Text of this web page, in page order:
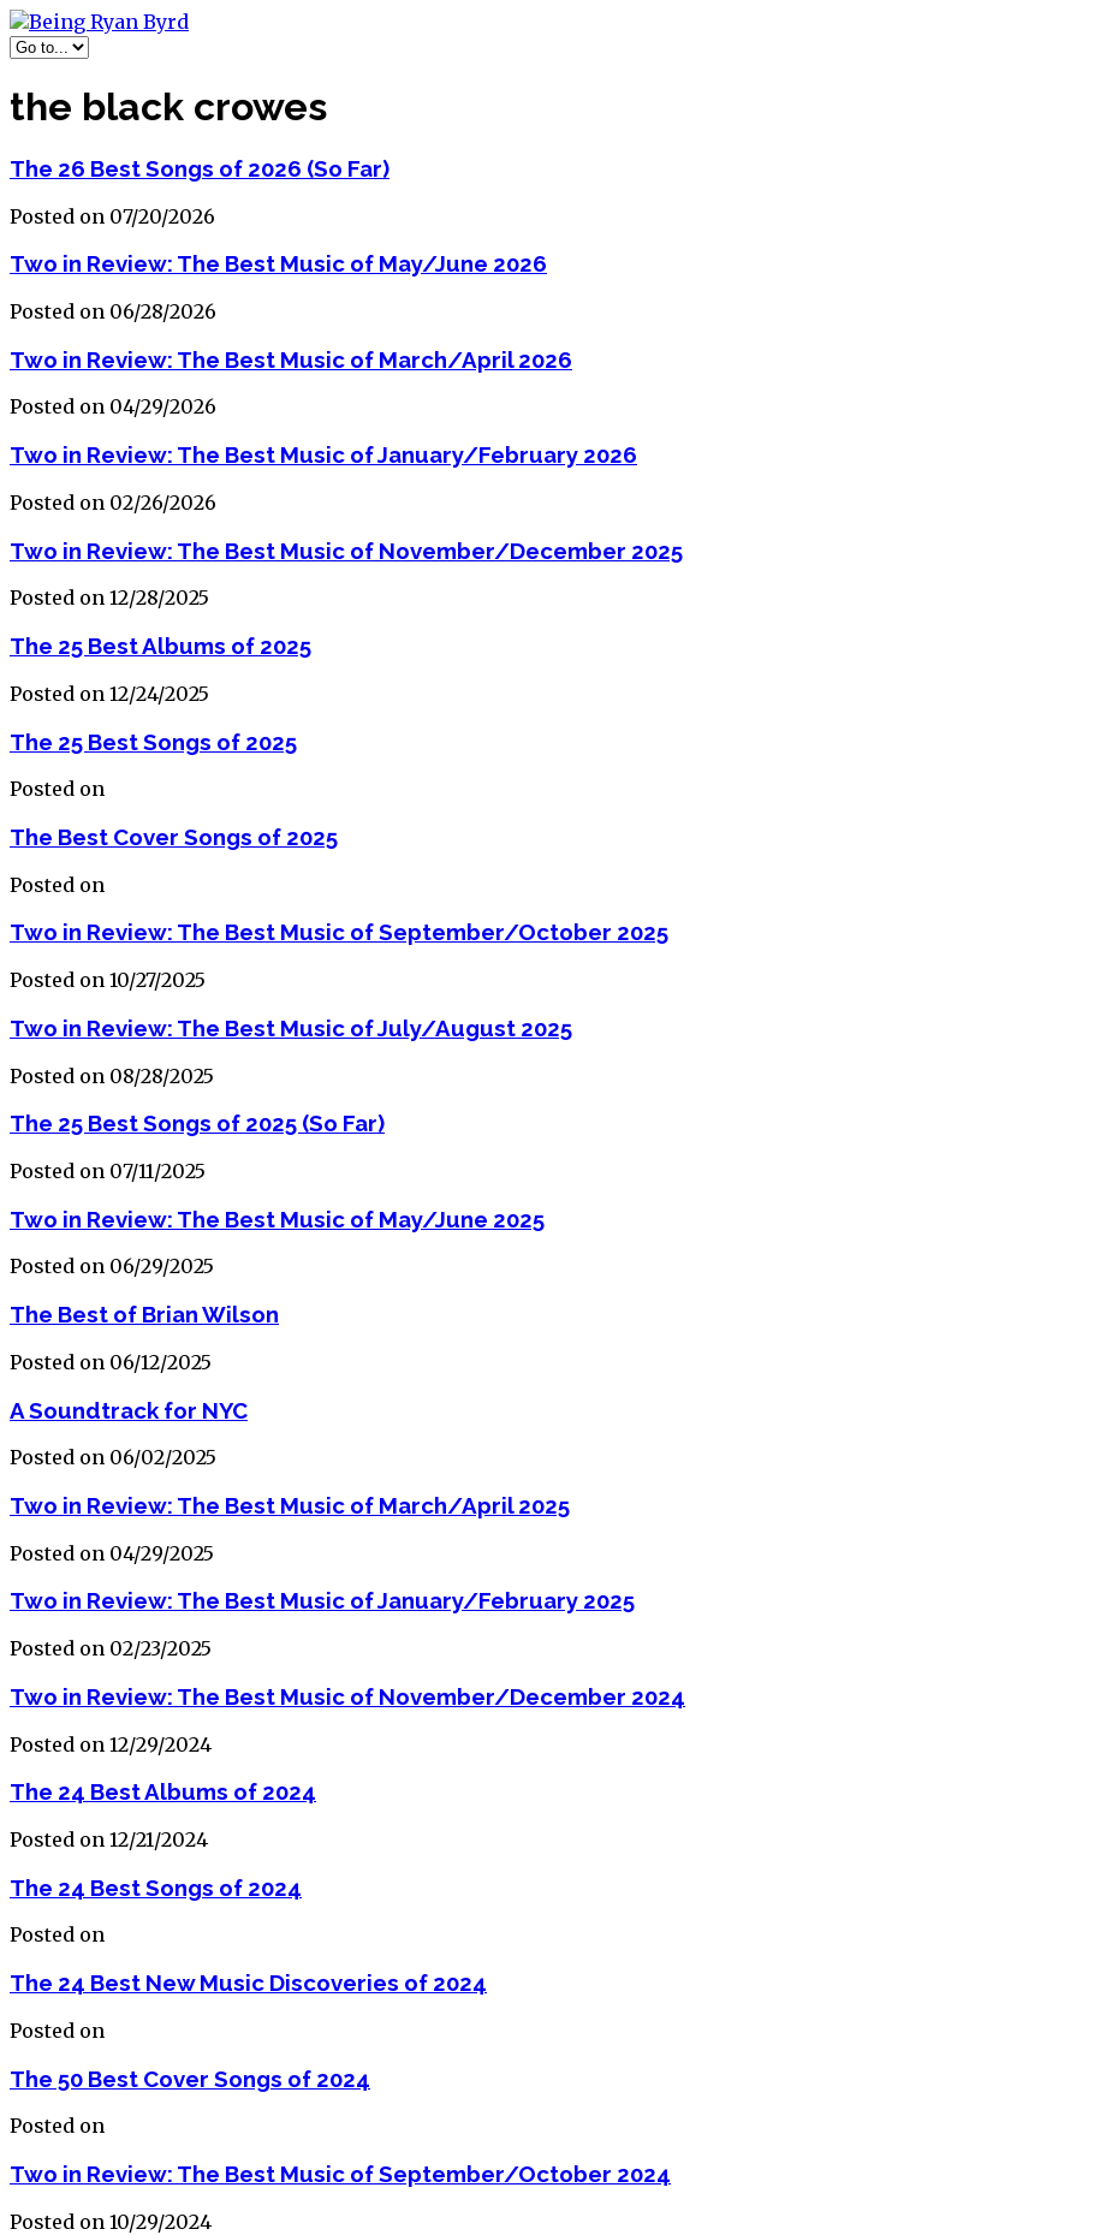
the black crowes
The 26 Best Songs of 2026 (So Far)
Posted on 07/20/2026
Two in Review: The Best Music of May/June 2026
Posted on 06/28/2026
Two in Review: The Best Music of March/April 2026
Posted on 04/29/2026
Two in Review: The Best Music of January/February 2026
Posted on 02/26/2026
Two in Review: The Best Music of November/December 2025
Posted on 12/28/2025
The 25 Best Albums of 2025
Posted on 12/24/2025
The 25 Best Songs of 2025
Posted on
The Best Cover Songs of 2025
Posted on
Two in Review: The Best Music of September/October 2025
Posted on 10/27/2025
Two in Review: The Best Music of July/August 2025
Posted on 08/28/2025
The 25 Best Songs of 2025 (So Far)
Posted on 07/11/2025
Two in Review: The Best Music of May/June 2025
Posted on 06/29/2025
The Best of Brian Wilson
Posted on 06/12/2025
A Soundtrack for NYC
Posted on 06/02/2025
Two in Review: The Best Music of March/April 2025
Posted on 04/29/2025
Two in Review: The Best Music of January/February 2025
Posted on 02/23/2025
Two in Review: The Best Music of November/December 2024
Posted on 12/29/2024
The 24 Best Albums of 2024
Posted on 12/21/2024
The 24 Best Songs of 2024
Posted on
The 24 Best New Music Discoveries of 2024
Posted on
The 50 Best Cover Songs of 2024
Posted on
Two in Review: The Best Music of September/October 2024
Posted on 10/29/2024